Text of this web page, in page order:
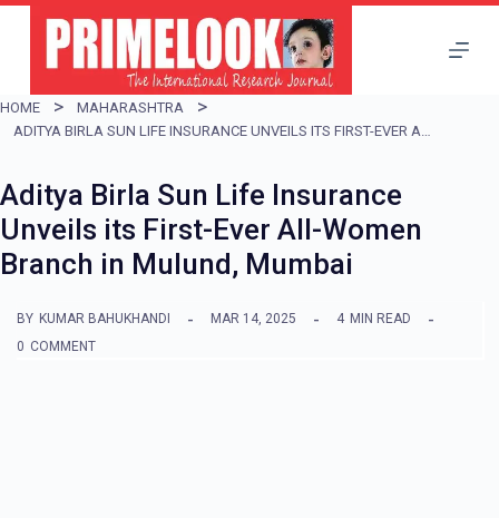
i
p
o
c
o
t
HOME
MAHARASHTRA
ADITYA BIRLA SUN LIFE INSURANCE UNVEILS ITS FIRST-EVER ALL-WOMEN BRANCH IN MULUND, MUMBAI
Aditya Birla Sun Life Insurance
Unveils its First-Ever All-Women
Branch in Mulund, Mumbai
BY KUMAR BAHUKHANDI MAR 14, 2025 4 MIN READ
0 COMMENT